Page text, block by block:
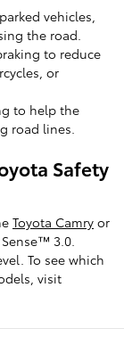
vehicles,
the road.
to reduce
or
to help the
road lines.
Safety
Toyota Camry or
3.0.
To see which
visit